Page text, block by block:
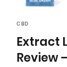
CBD
Extract
Review